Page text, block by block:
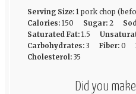
Serving Size: 1 pork chop
Calories: 150 Sugar: 2
Saturated Fat: 1.5
Carbohydrates: 3 Fiber: 0
Cholesterol: 35
Did you